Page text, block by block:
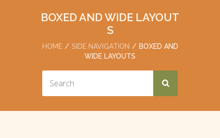
BOXED AND WIDE LAYOUT
S
HOME SIDE NAVIGATION
BOXED AND
WIDE LAYOUTS